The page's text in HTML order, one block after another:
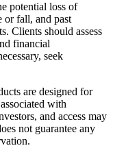
potential loss of
or fall, and past
Clients should assess
financial
seek
are designed for
with
and access may
not guarantee any